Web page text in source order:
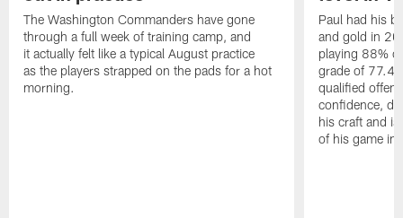
The Washington Commanders have gone
through a full week of training camp, and
it actually felt like a typical August practice
as the players strapped on the pads for a hot
morning.
Paul had his
and gold in
playing 88%
grade of 77.4
qualified
confidence,
his craft and
of his game in